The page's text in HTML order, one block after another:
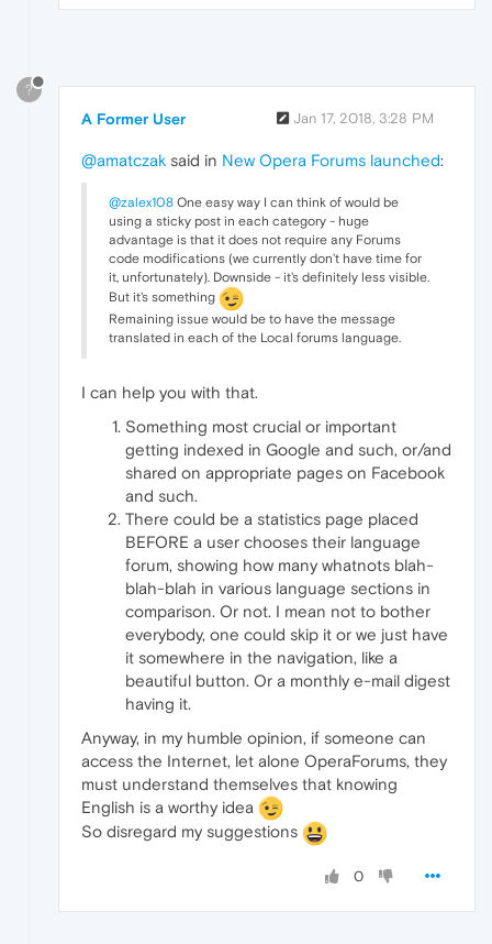
?
A Former User Jan 17, 2018, 3:28 PM
@amatczak said in New Opera Forums launched:
@zalex108 One easy way I can think of would be
using a sticky post in each category - huge
advantage is that it does not require any Forums
code modifications (we currently don't have time for
it, unfortunately). Downside - it's definitely less visible.
But it's something
Remaining issue would be to have the message
translated in each of the Local forums language.
I can help you with that.
Something most crucial or important
getting indexed in Google and such, or/and
shared on appropriate pages on Facebook
and such.
There could be a statistics page placed
BEFORE a user chooses their language
forum, showing how many whatnots blah-
blah-blah in various language sections in
comparison. Or not. I mean not to bother
everybody, one could skip it or we just have
it somewhere in the navigation, like a
beautiful button. Or a monthly e-mail digest
having it.
Anyway, in my humble opinion, if someone can
access the Internet, let alone OperaForums, they
must understand themselves that knowing
English is a worthy idea
So disregard my suggestions
0